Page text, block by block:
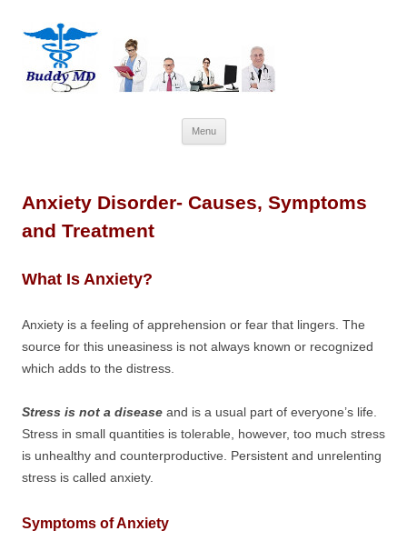
Menu
to
Anxiety Disorder- Causes, Symptoms
and Treatment
What Is Anxiety?
Anxiety is a feeling of apprehension or fear that lingers. The
source for this uneasiness is not always known or recognized
which adds to the distress.
Stress is not a disease and is a usual part of everyone’s life.
Stress in small quantities is tolerable, however, too much stress
is unhealthy and counterproductive. Persistent and unrelenting
stress is called anxiety.
Symptoms of Anxiety